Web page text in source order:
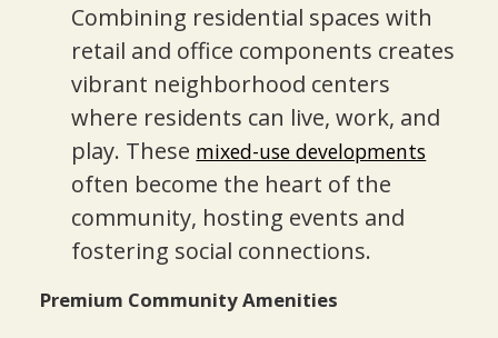
Combining residential spaces with
retail and office components creates
vibrant neighborhood centers
where residents can live, work, and
play. These mixed-use developments
often become the heart of the
community, hosting events and
fostering social connections.
Premium Community Amenities